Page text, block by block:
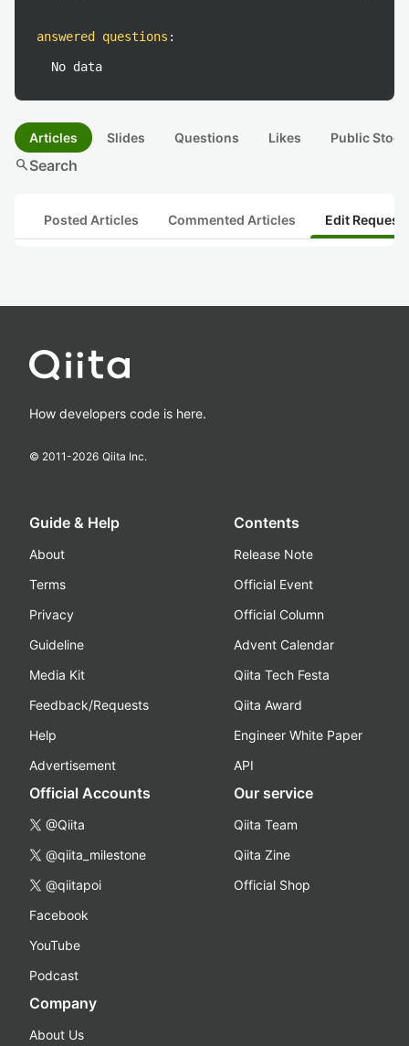
answered questions :
No data
Articles Slides Questions Likes Public
searchSearch
Posted Articles Commented Articles Edit
How developers code is here.
© 2011-2026 Qiita Inc.
Guide & Help
About
Terms
Privacy
Guideline
Media Kit
Feedback/Requests
Help
Advertisement
Contents
Release Note
Official Event
Official Column
Advent Calendar
Qiita Tech Festa
Qiita Award
Engineer White Paper
API
Official Accounts
@Qiita
@qiita_milestone
@qiitapoi
Facebook
YouTube
Podcast
Our service
Qiita Team
Qiita Zine
Official Shop
Company
About Us